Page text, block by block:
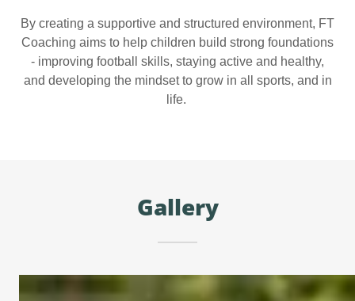
By creating a supportive and structured environment, FT
Coaching aims to help children build strong foundations
- improving football skills, staying active and healthy,
and developing the mindset to grow in all sports, and in
life.
Gallery